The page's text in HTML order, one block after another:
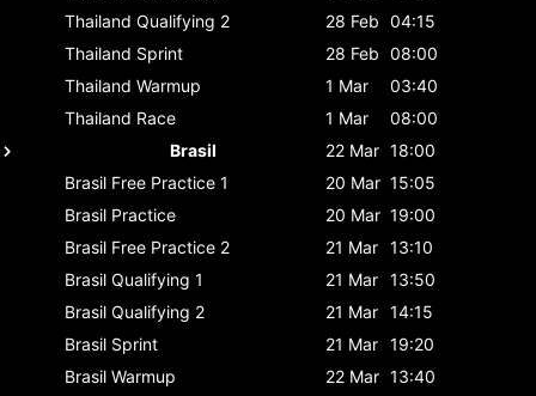
Thailand Qualifying 2 28 Feb 04:15
Thailand Sprint 28 Feb 08:00
Thailand Warmup 1 Mar
03:40
Thailand Race 1 Mar
08:00
Brasil
22 Mar 18:00
Brasil Free Practice 1 20 Mar 15:05
Brasil Practice 20 Mar 19:00
Brasil Free Practice 2 21 Mar 13:10
Brasil Qualifying 1 21 Mar 13:50
Brasil Qualifying 2 21 Mar 14:15
Brasil Sprint 21 Mar 19:20
Brasil Warmup 22 Mar 13:40